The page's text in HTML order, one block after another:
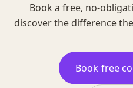
Book a free, no-
discover the difference
Book free